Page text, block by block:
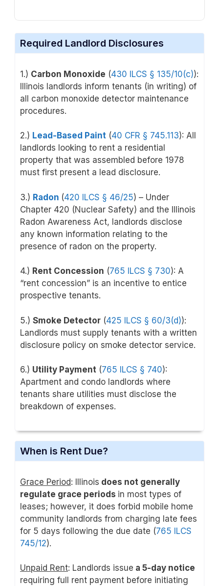
Required Landlord Disclosures
1.) Carbon Monoxide (430 ILCS § 135/10(c)):
Illinois landlords inform tenants (in writing) of
all carbon monoxide detector maintenance
procedures.
2.) Lead-Based Paint (40 CFR § 745.113): All
landlords looking to rent a residential
property that was assembled before 1978
must first present a lead disclosure.
3.) Radon (420 ILCS § 46/25) – Under
Chapter 420 (Nuclear Safety) and the Illinois
Radon Awareness Act, landlords disclose
any known information relating to the
presence of radon on the property.
4.) Rent Concession (765 ILCS § 730): A
“rent concession” is an incentive to entice
prospective tenants.
5.) Smoke Detector (425 ILCS § 60/3(d)):
Landlords must supply tenants with a written
disclosure policy on smoke detector service.
6.) Utility Payment (765 ILCS § 740):
Apartment and condo landlords where
tenants share utilities must disclose the
breakdown of expenses.
When is Rent Due?
Grace Period: Illinois does not generally
regulate grace periods in most types of
leases; however, it does forbid mobile home
community landlords from charging late fees
for 5 days following the due date (765 ILCS
745/12).
Unpaid Rent: Landlords issue a 5-day notice
requiring full rent payment before initiating